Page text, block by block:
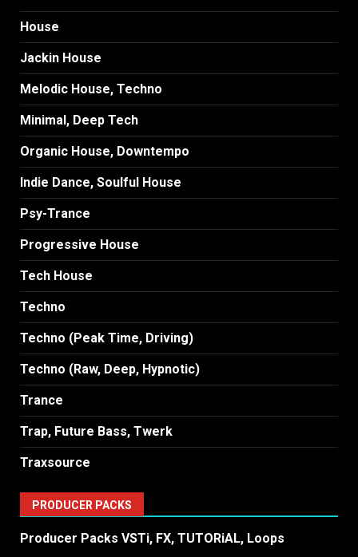
House
Jackin House
Melodic House, Techno
Minimal, Deep Tech
Organic House, Downtempo
Indie Dance, Soulful House
Psy-Trance
Progressive House
Tech House
Techno
Techno (Peak Time, Driving)
Techno (Raw, Deep, Hypnotic)
Trance
Trap, Future Bass, Twerk
Traxsource
PRODUCER PACKS
Producer Packs VSTi, FX, TUTORiAL, Loops